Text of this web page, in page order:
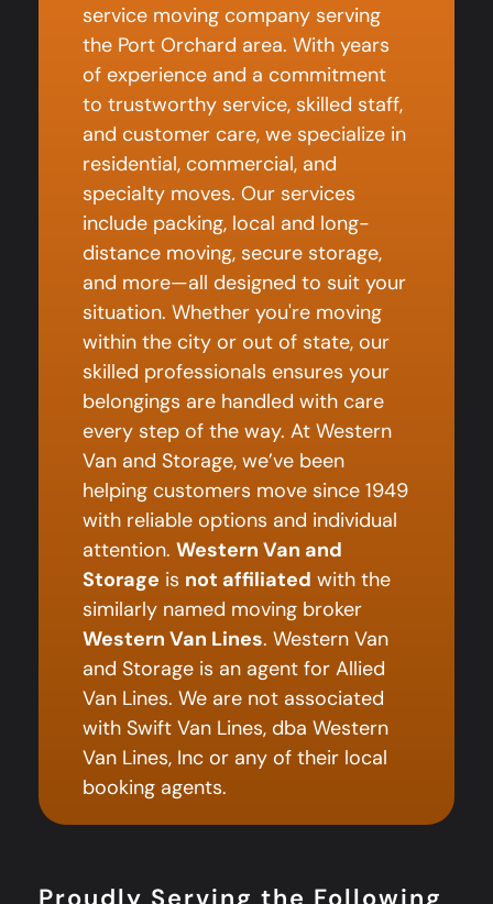
service moving company serving
the Port Orchard area. With years
of experience and a commitment
to trustworthy service, skilled staff,
and customer care, we specialize in
residential, commercial, and
specialty moves. Our services
include packing, local and long-
distance moving, secure storage,
and more—all designed to suit your
situation. Whether you're moving
within the city or out of state, our
skilled professionals ensures your
belongings are handled with care
every step of the way. At Western
Van and Storage, we’ve been
helping customers move since 1949
with reliable options and individual
attention. Western Van and
Storage is not affiliated with the
similarly named moving broker
Western Van Lines. Western Van
and Storage is an agent for Allied
Van Lines. We are not associated
with Swift Van Lines, dba Western
Van Lines, Inc or any of their local
booking agents.
Proudly Serving the Following